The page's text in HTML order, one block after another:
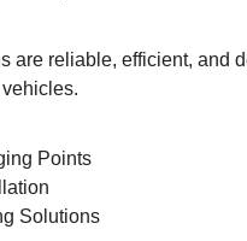
are reliable, efficient, and
Points
Solutions